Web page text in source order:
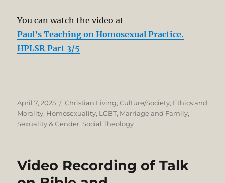
You can watch the video at
Paul’s Teaching on Homosexual Practice.
HPLSR Part 3/5
Posted
on
April 7, 2025 Categories
Christian Living,Culture/Society, Ethics and
Morality, Homosexuality, LGBT, Marriage and Family,
Sexuality & Gender, Social Theology
Video Recording of Talk